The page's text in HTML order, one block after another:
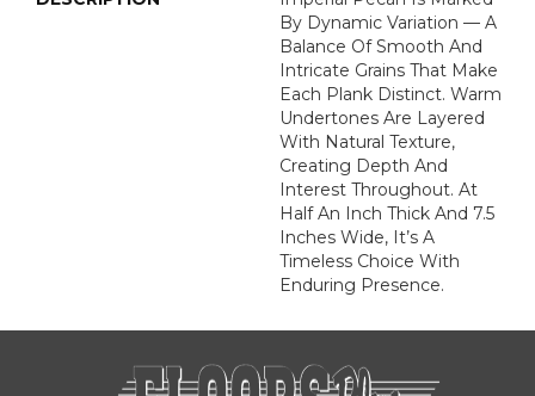
By Dynamic Variation — A
Balance Of Smooth And
Intricate Grains That Make
Each Plank Distinct. Warm
Undertones Are Layered
With Natural Texture,
Creating Depth And
Interest Throughout. At
Half An Inch Thick And 7.5
Inches Wide, It’s A
Timeless Choice With
Enduring Presence.